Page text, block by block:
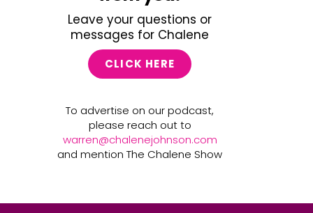
Leave your questions or
messages for Chalene
CLICK HERE
To advertise on our podcast,
please reach out to
warren@chalenejohnson.com
and mention The Chalene Show